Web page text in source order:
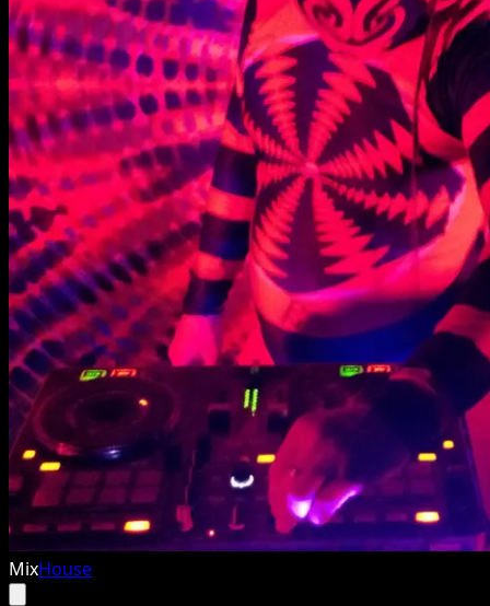
MixHouse